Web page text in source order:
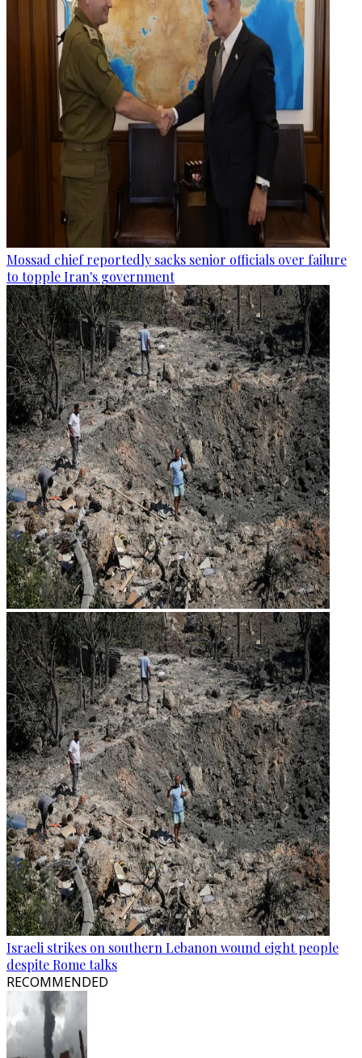
Mossad chief reportedly sacks senior officials over failure
to topple Iran's government
Israeli strikes on southern Lebanon wound eight people
despite Rome talks
RECOMMENDED